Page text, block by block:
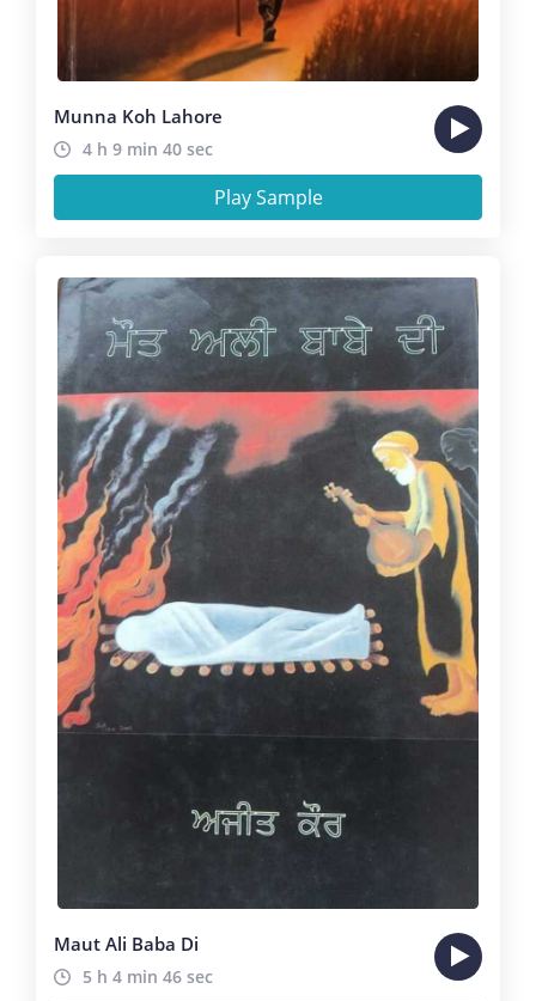
Munna Koh Lahore
4 h 9 min 40 sec
Play Sample
Maut Ali Baba Di
5 h 4 min 46 sec